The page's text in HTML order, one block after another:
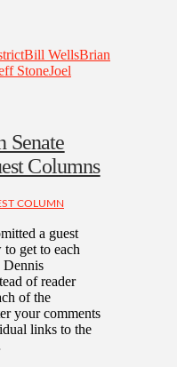
Bill WellsBrian
StoneJoel
Senate
Columns
COLUMN
a guest
get to each
Dennis
of reader
of the
your comments
links to the